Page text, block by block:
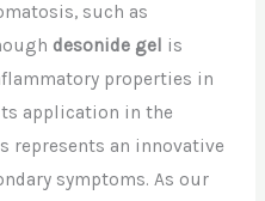
such as
desonide gel is
properties in
application in the
represents an innovative
symptoms. As our